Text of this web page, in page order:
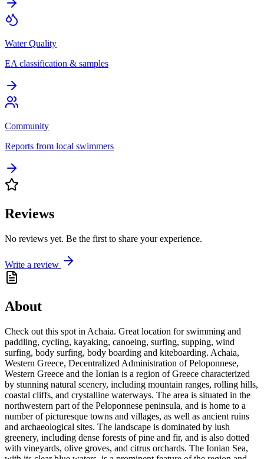
Water Quality
EA classification & samples
Community
Reports from local swimmers
Reviews
No reviews yet. Be the first to share your experience.
Write a review
About
Check out this spot in Achaia. Great location for swimming and
paddling, cycling, kayaking, canoeing, surfing, supping, wind
surfing, body surfing, body boarding and kiteboarding. Achaia,
Western Greece, Decentralized Administration of Peloponnese,
Western Greece and the Ionian is a region of Greece characterized
by stunning natural scenery, including mountain ranges, rolling hills,
coastal cliffs, and crystalline waterways. The area is situated in the
northwestern part of the Peloponnese peninsula, and is home to a
number of picturesque towns and villages, as well as ancient ruins
and archaeological sites. The landscape is dominated by lush
greenery, including dense forests of pine and fir, and is also dotted
with vineyards, olive groves, and citrus orchards. The Ionian Sea,